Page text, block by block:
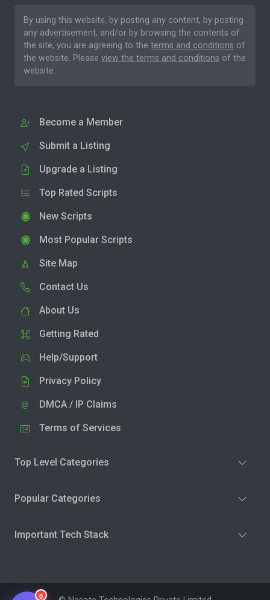
By using this website, by posting any content, by posting
any advertisement, and/or by browsing the contents of
the site, you are agreeing to the terms and conditions of
the website. Please view the terms and conditions of the
website.
Become a Member
Submit a Listing
Upgrade a Listing
Top Rated Scripts
New Scripts
Most Popular Scripts
Site Map
Contact Us
About Us
Getting Rated
Help/Support
Privacy Policy
DMCA / IP Claims
Terms of Services
Top Level Categories
Popular Categories
Important Tech Stack
0